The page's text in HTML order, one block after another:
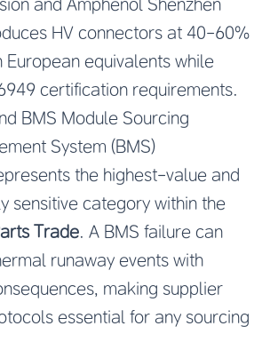
HV connectors at 40-60%
European equivalents while
certification requirements.
BMS Module Sourcing
System (BMS)
the highest-value and
sensitive category within the
Trade. A BMS failure can
runaway events with
making supplier
essential for any sourcing